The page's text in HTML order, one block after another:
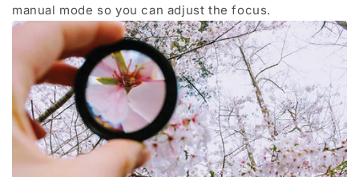
manual mode so you can adjust the focus.